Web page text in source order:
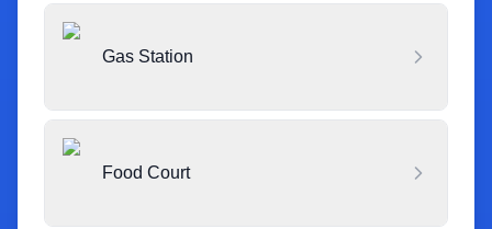
Gas Station
Food Court